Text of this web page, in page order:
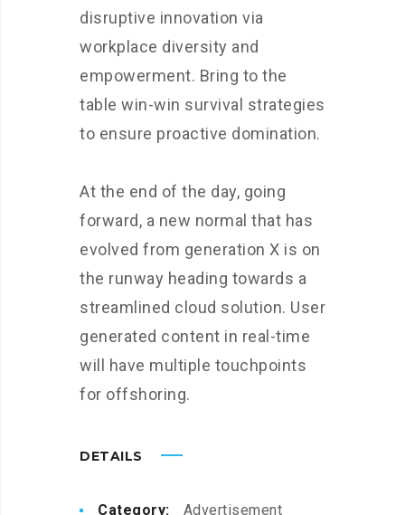
disruptive innovation via
workplace diversity and
empowerment. Bring to the
table win-win survival strategies
to ensure proactive domination.
At the end of the day, going
forward, a new normal that has
evolved from generation X is on
the runway heading towards a
streamlined cloud solution. User
generated content in real-time
will have multiple touchpoints
for offshoring.
DETAILS
Category: Advertisement